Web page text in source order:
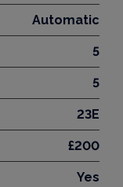
Automatic
5
5
23E
£200
Yes